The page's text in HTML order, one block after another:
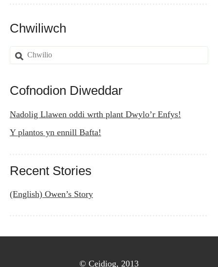
Post
navigation
Chwiliwch
Search
for:
Cofnodion Diweddar
Nadolig Llawen oddi wrth plant Dwylo’r Enfys!
Y plantos yn ennill Bafta!
Recent Stories
(English) Owen’s Story
© Ceidiog, 2013